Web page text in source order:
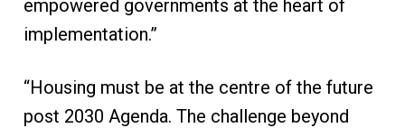
empowered governments at the heart of
implementation.”
“Housing must be at the centre of the future
post 2030 Agenda. The challenge beyond